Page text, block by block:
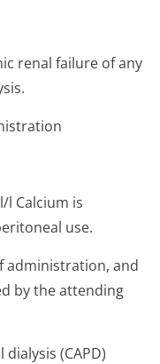
renal failure of any
l Calcium is
use.
administration, and
by the attending
(CAPD)